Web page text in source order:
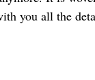
you all the